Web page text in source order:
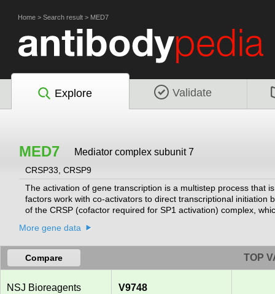
Home > Search result > MED7
Explore Validate
MED7 Mediator complex subunit 7
CRSP33, CRSP9
The activation of gene transcription is a multistep process that
factors work with co-activators to direct transcriptional
of the CRSP (cofactor required for SP1 activation) complex,
function on DNA templates in conjunction with initiation factors
More gene data
Compare TOP
NSJ Bioreagents V9748